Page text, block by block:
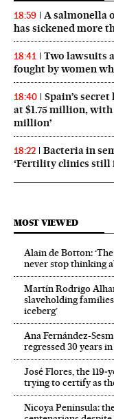
18:59
A salmonella
has sickened more
18:41
Two lawsuits
fought by women
18:40
Spain’s
at $1.75 million, with
million’
18:22
Bacteria in
‘Fertility clinics still
MOST VIEWED
Alain de Botton:
never stop thinking
Martín Rodrigo
slaveholding
iceberg’
Ana Fernández-
regressed 30 years
José Flores, the
trying to certify as
Nicoya Peninsula: